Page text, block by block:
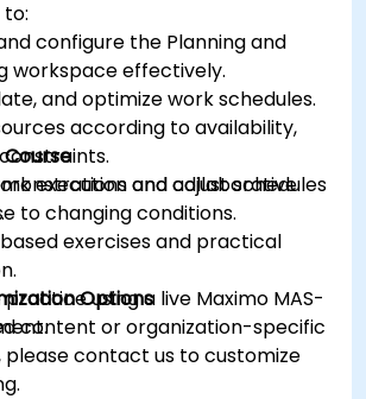
configure the Planning and
workspace effectively.
and optimize work schedules.
according to availability,
execution and adjust schedules
to changing conditions.
and collaborative
exercises and practical
using a live Maximo MAS-
Options
content or organization-specific
please contact us to customize